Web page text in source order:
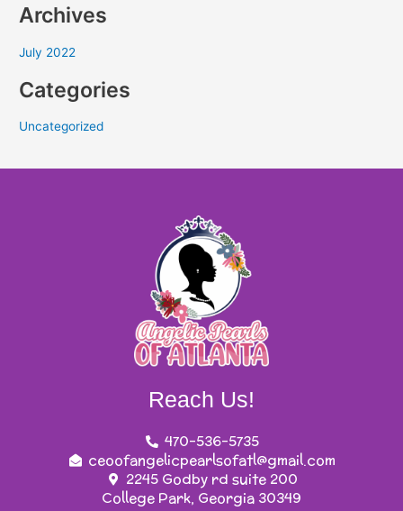
Archives
July 2022
Categories
Uncategorized
Reach Us!
470-536-5735
ceoofangelicpearlsofatl@gmail.com
2245 Godby rd suite 200
College Park, Georgia 30349